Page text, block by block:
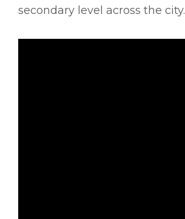
secondary level across the city.